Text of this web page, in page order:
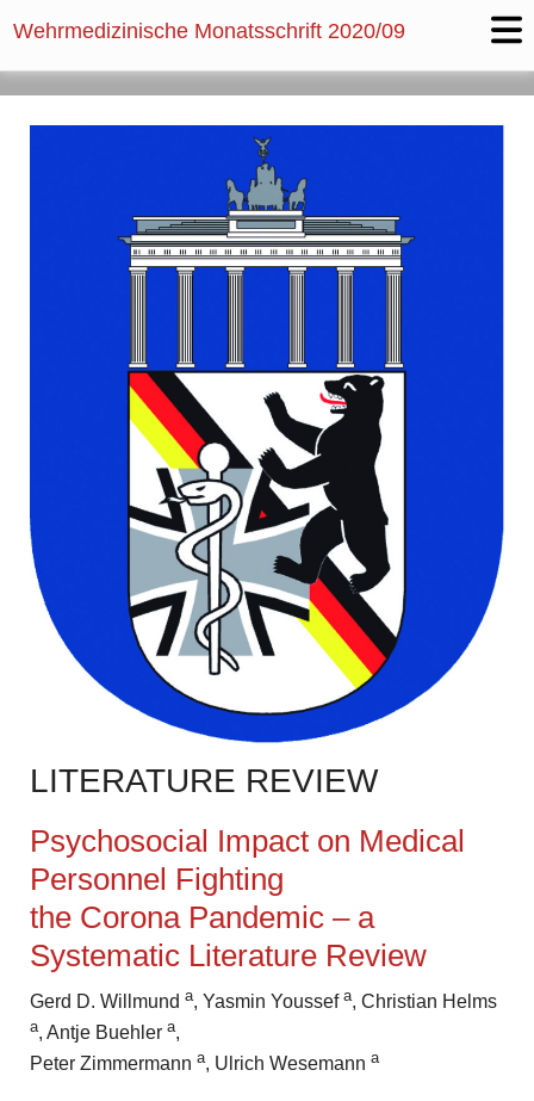
Wehrmedizinische Monatsschrift 2020/09
LITERATURE REVIEW
Psychosocial Impact on Medical
Personnel Fighting
the Corona Pandemic – a
Systematic Literature Review
Gerd D. Willmund a, Yasmin Youssefa, Christian Helms
a, Antje Buehler a,
Peter Zimmermann a, Ulrich Wesemann a